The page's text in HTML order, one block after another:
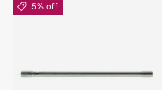
5% off